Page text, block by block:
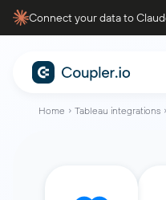
Connect your data to
Home Tableau integrations